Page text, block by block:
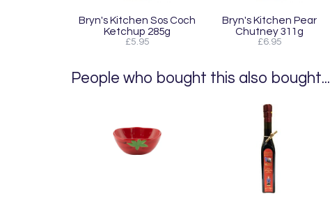
Bryn's Kitchen Sos Coch
Ketchup 285g
£5.95
Bryn's Kitchen Pear
Chutney 311g
£6.95
People who bought this also bought...